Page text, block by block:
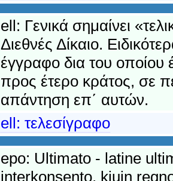
ell: Γενικά σημαίνει
Διεθνές Δίκαιο.
έγγραφο δια του οποίου
προς έτερο κράτος, σε
απάντηση επ΄ αυτών.
ell: τελεσίγραφο
epo: Ultimato - latine
interkonsento, kiujn